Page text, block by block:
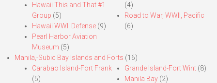
Hawaii This and That #1
Group (5)
Hawaii WWII Defense (9)
Pearl Harbor Aviation
Museum (5)
(4)
Road to War, WWII, Pacific
(6)
Manila,-Subic Bay Islands and Forts (16)
Carabao Island-Fort Frank
(5)
Grande Island-Fort Wint(8)
Manila Bay(2)